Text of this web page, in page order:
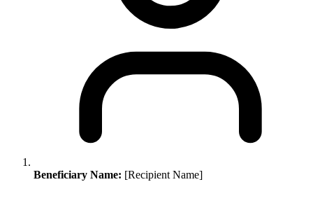
Beneficiary Name: [Recipient Name]